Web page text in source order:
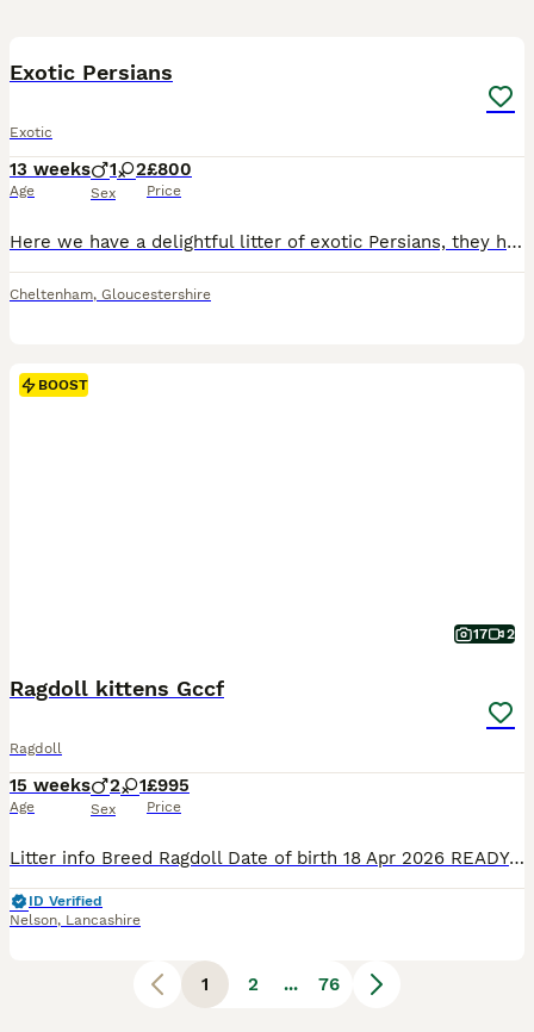
Exotic Persians
Exotic
13 weeks
Age
1 2
Sex
£800
Price
Here we have a delightful litter of exotic Persians, they have the kindest natures! I have mum and dad, and there are both very kind and soft! 1 tabby boy 700 1 tabby girl 800 1 pure white girl 800 A
Cheltenham, Gloucestershire
BOOST
17 2
Ragdoll kittens Gccf
Ragdoll
15 weeks
Age
2 1
Sex
£995
Price
Litter info Breed Ragdoll Date of birth 18 Apr 2026 READY TO NEW HOME!!! PET PRICE 1200£ ACTIVE PRICE *** 1800£ (only selected one's) I 'm open for a swapping for the same quality I 'm looking for Blue colourpoint boy or blue mitted boy GCCF Registration only Stunning Ragdoll Kittens – 2Boys left Red collar boy -Seal point &White bi
ID Verified
Nelson, Lancashire
1 2 ... 76